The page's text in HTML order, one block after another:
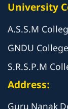
University
A.S.S.M
GNDU
S.R.S.P.M
Address: